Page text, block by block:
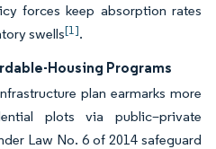
forces keep absorption rates
swells[1].
Housing Programs
plan earmarks more
plots via public–private
Law No. 6 of 2014 safeguard